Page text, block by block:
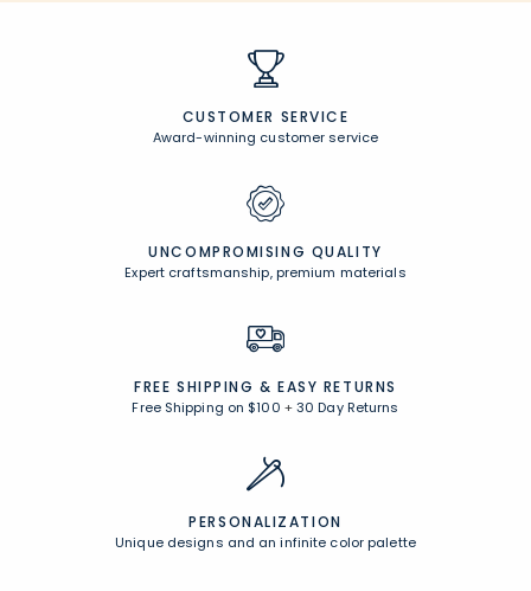
CUSTOMER SERVICE
Award-winning customer service
UNCOMPROMISING QUALITY
Expert craftsmanship, premium materials
FREE SHIPPING & EASY RETURNS
Free Shipping on $100 +30 Day Returns
PERSONALIZATION
Unique designs and an infinite color palette